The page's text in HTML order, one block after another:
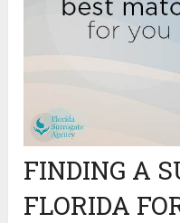
FINDING A
FLORIDA